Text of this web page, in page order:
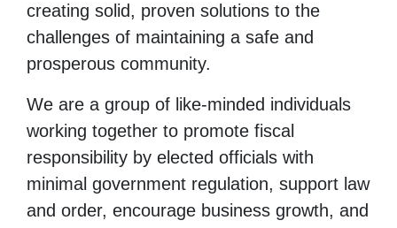
creating solid, proven solutions to the
challenges of maintaining a safe and
prosperous community.
We are a group of like-minded individuals
working together to promote fiscal
responsibility by elected officials with
minimal government regulation, support law
and order, encourage business growth, and